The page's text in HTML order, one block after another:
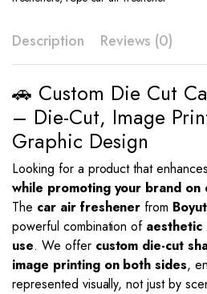
Description Reviews (0)
🚗 Custom Die Cut
– Die-Cut, Image
Graphic Design
Looking for a product that
while promoting your brand on
The car air freshener from
powerful combination of aesthetic
use. We offer custom die-cut
image printing on both sides,
represented visually, not just by